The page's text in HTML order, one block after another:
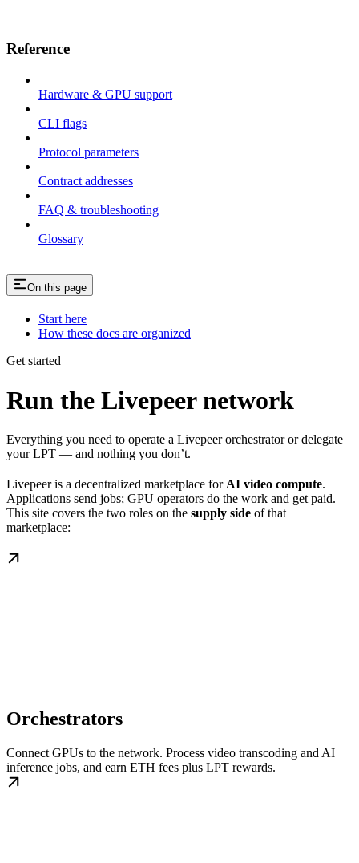
Reference
Hardware & GPU support
CLI flags
Protocol parameters
Contract addresses
FAQ & troubleshooting
Glossary
On this page
Start here
How these docs are organized
Get started
Run the Livepeer network
Everything you need to operate a Livepeer orchestrator or delegate
your LPT — and nothing you don’t.
Livepeer is a decentralized marketplace for AI video compute.
Applications send jobs; GPU operators do the work and get paid.
This site covers the two roles on the supply side of that
marketplace:
Orchestrators
Connect GPUs to the network. Process video transcoding and AI
inference jobs, and earn ETH fees plus LPT rewards.